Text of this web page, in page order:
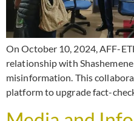
On October 10, 2024, AFF-
relationship with
misinformation. This
platform to upgrade fact-